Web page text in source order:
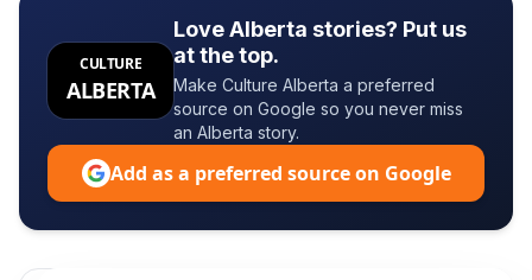
CULTURE
ALBERTA
Love Alberta stories? Put us
at the top.
Make Culture Alberta a preferred
source on Google so you never miss
an Alberta story.
Add as a preferred source on Google